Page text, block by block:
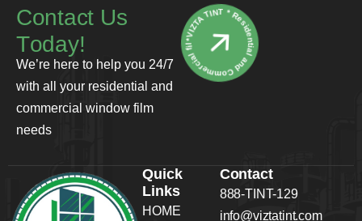
Contact Us
Today!
We’re here to help you 24/7
with all your residential and
commercial window film
needs
*VIZTA TINT * Residential and Commercial film
Quick
Links
HOME
Contact
888-TINT-129
info@viztatint.com